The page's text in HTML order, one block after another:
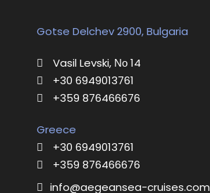
Gotse Delchev 2900, Bulgaria
Vasil Levski, Νο 14
+30 6949013761
+359 876466676
Greece
+30 6949013761
+359 876466676
info@aegeansea-cruises.com